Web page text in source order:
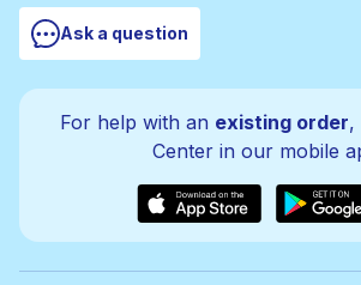
Ask a question
For help with an existing order,
Center in our mobile